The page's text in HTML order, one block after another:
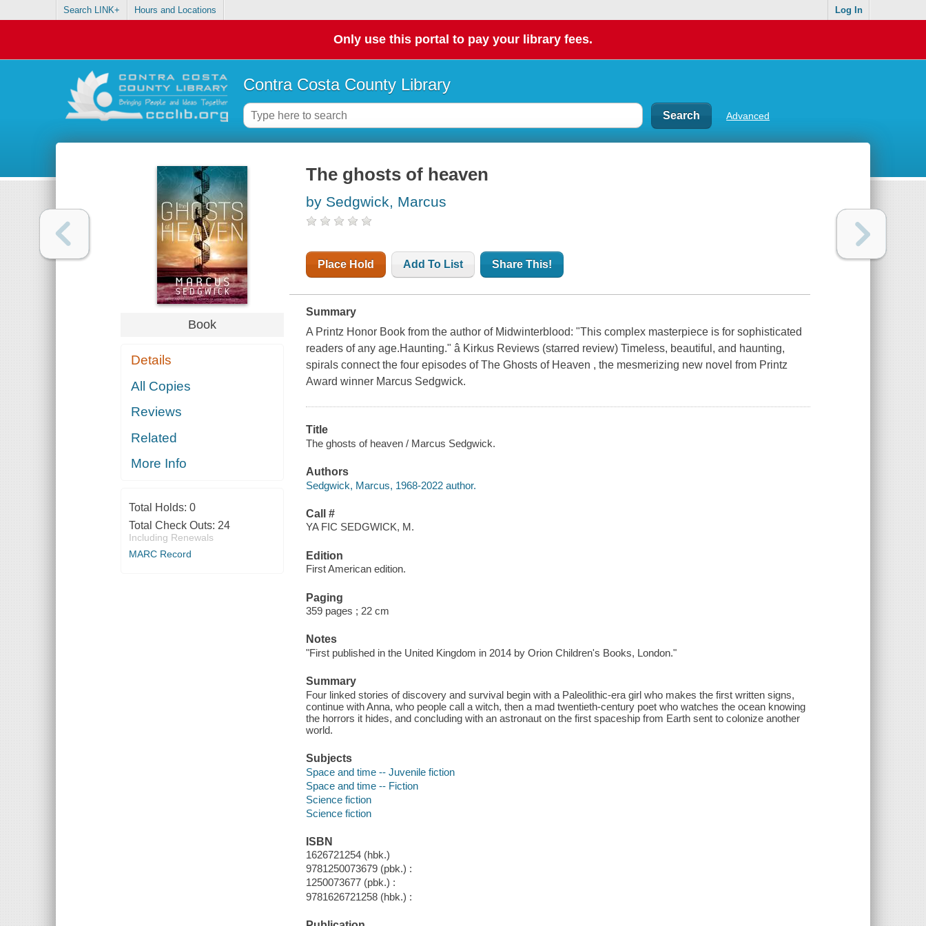
Search LINK+ Hours and Locations Log In
Only use this portal to pay your library fees.
Contra Costa County Library
Advanced
Book
Details
All Copies
Reviews
Related
More Info
Total Holds: 0
Total Check Outs: 24
Including Renewals
MARC Record
The ghosts of heaven
by Sedgwick, Marcus
Place Hold Add To List Share This!
Summary
A Printz Honor Book from the author of Midwinterblood: "This complex masterpiece is for sophisticated
readers of any age.Haunting." â Kirkus Reviews (starred review) Timeless, beautiful, and haunting,
spirals connect the four episodes of The Ghosts of Heaven , the mesmerizing new novel from Printz
Award winner Marcus Sedgwick.
Title
The ghosts of heaven / Marcus Sedgwick.
Authors
Sedgwick, Marcus, 1968-2022 author.
Call #
YA FIC SEDGWICK, M.
Edition
First American edition.
Paging
359 pages ; 22 cm
Notes
"First published in the United Kingdom in 2014 by Orion Children's Books, London."
Summary
Four linked stories of discovery and survival begin with a Paleolithic-era girl who makes the first written signs,
continue with Anna, who people call a witch, then a mad twentieth-century poet who watches the ocean knowing
the horrors it hides, and concluding with an astronaut on the first spaceship from Earth sent to colonize another
world.
Subjects
Space and time -- Juvenile fiction
Space and time -- Fiction
Science fiction
Science fiction
ISBN
1626721254 (hbk.)
9781250073679 (pbk.) :
1250073677 (pbk.) :
9781626721258 (hbk.) :